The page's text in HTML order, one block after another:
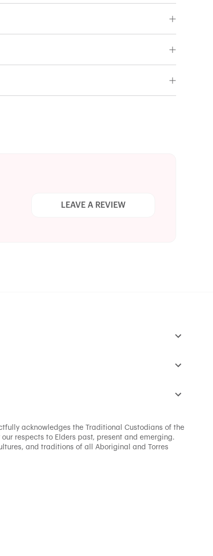
LEAVE A REVIEW
acknowledges the Traditional Custodians of the
respects to Elders past, present and emerging.
and traditions of all Aboriginal and Torres